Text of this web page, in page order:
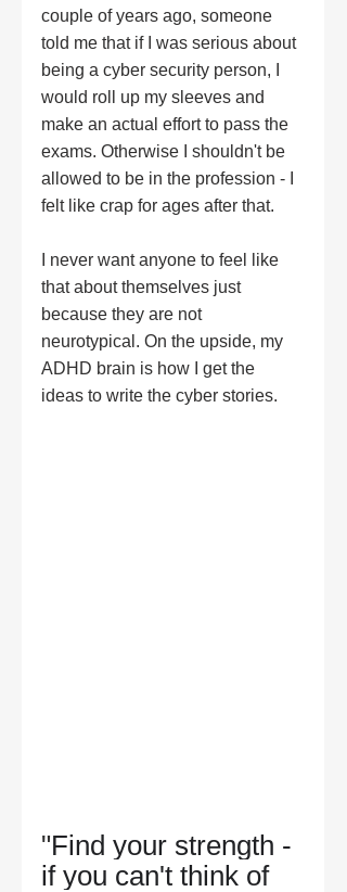
couple of years ago, someone
told me that if I was serious about
being a cyber security person, I
would roll up my sleeves and
make an actual effort to pass the
exams. Otherwise I shouldn't be
allowed to be in the profession - I
felt like crap for ages after that.
I never want anyone to feel like
that about themselves just
because they are not
neurotypical. On the upside, my
ADHD brain is how I get the
ideas to write the cyber stories.
"Find your strength -
if you can't think of